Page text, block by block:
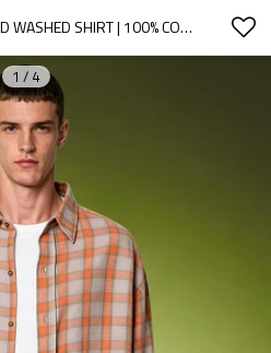
CUSTOM CROP FIT ACID WASHED SHIRT | 100% COTTON PLAID SHIRT | VINTAGE STREETWEAR SHIRT
1 / 4